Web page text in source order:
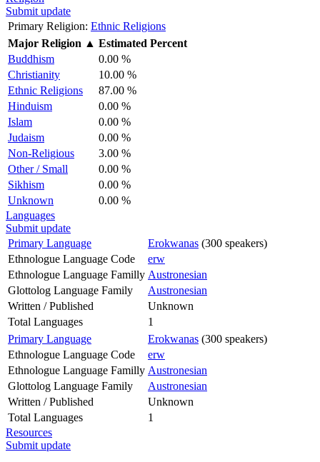
Submit update
Primary Religion: Ethnic Religions
Major Religion ▲ Estimated Percent
Buddhism
0.00 %
Christianity
10.00 %
Ethnic Religions
87.00 %
Hinduism
0.00 %
Islam
0.00 %
Judaism
0.00 %
Non-Religious
3.00 %
Other / Small
0.00 %
Sikhism
0.00 %
Unknown
0.00 %
Languages
Submit update
Primary Language
Erokwanas (300 speakers)
Ethnologue Language Code
erw
Ethnologue Language Familly Austronesian
Glottolog Language Family
Austronesian
Written / Published
Unknown
Total Languages
1
Primary Language
Erokwanas (300 speakers)
Ethnologue Language Code
erw
Ethnologue Language Familly Austronesian
Glottolog Language Family
Austronesian
Written / Published
Unknown
Total Languages
1
Resources
Submit update